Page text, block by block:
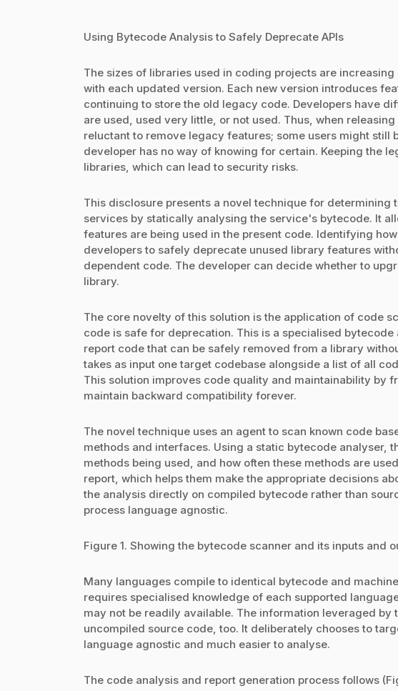
Using Bytecode Analysis to Safely Deprecate APIs
The sizes of libraries used in coding projects are
with each updated version. Each new version introduces
continuing to store the old legacy code. Developers have
are used, used very little, or not used. Thus, when
reluctant to remove legacy features; some users might still
developer has no way of knowing for certain. Keeping the
libraries, which can lead to security risks.
This disclosure presents a novel technique for determining
services by statically analysing the service's bytecode. It
features are being used in the present code. Identifying
developers to safely deprecate unused library features
dependent code. The developer can decide whether to
library.
The core novelty of this solution is the application of code
code is safe for deprecation. This is a specialised
report code that can be safely removed from a library
takes as input one target codebase alongside a list of all
This solution improves code quality and maintainability by
maintain backward compatibility forever.
The novel technique uses an agent to scan known code
methods and interfaces. Using a static bytecode analyser,
methods being used, and how often these methods are
report, which helps them make the appropriate decisions
the analysis directly on compiled bytecode rather than
process language agnostic.
Figure 1. Showing the bytecode scanner and its inputs and
Many languages compile to identical bytecode and
requires specialised knowledge of each supported
may not be readily available. The information leveraged by
uncompiled source code, too. It deliberately chooses to
language agnostic and much easier to analyse.
The code analysis and report generation process follows